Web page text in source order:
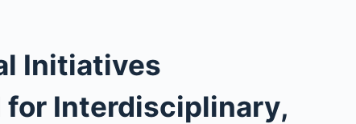
Initiatives
Interdisciplinary,